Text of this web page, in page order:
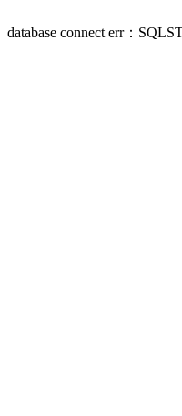
database connect err：